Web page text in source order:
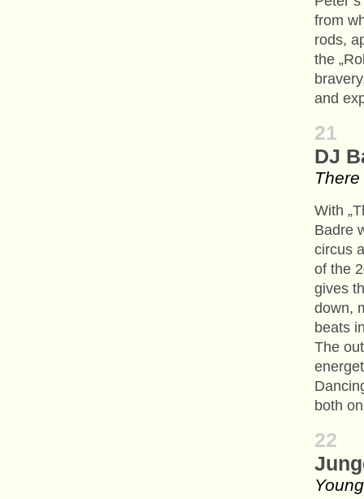
from
rods,
the
and
21
DJ
With
Badre
circus
of the
gives
down,
beats
The
both
22